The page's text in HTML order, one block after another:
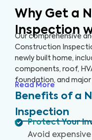
Why Get a
Inspection
Our comprehensive
Construction
newly built home,
components, roof,
foundation, and major
building codes
can lead to
including poor quality
Our non-invasive
Read More
Benefits of a
Inspection
Protect Your
Avoid